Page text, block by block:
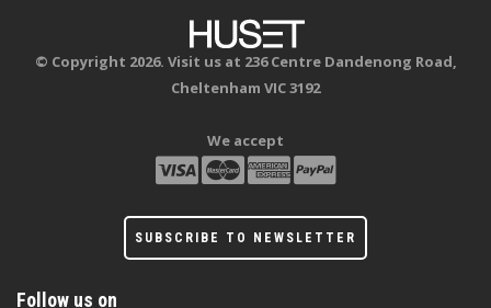
© Copyright 2026. Visit us at 236 Centre Dandenong Road,
Cheltenham VIC 3192
We accept
SUBSCRIBE TO NEWSLETTER
Follow us on